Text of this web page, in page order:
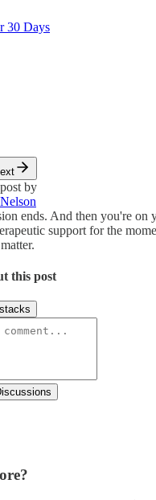
30 Days
by
ends. And then you're on
support for the
this post